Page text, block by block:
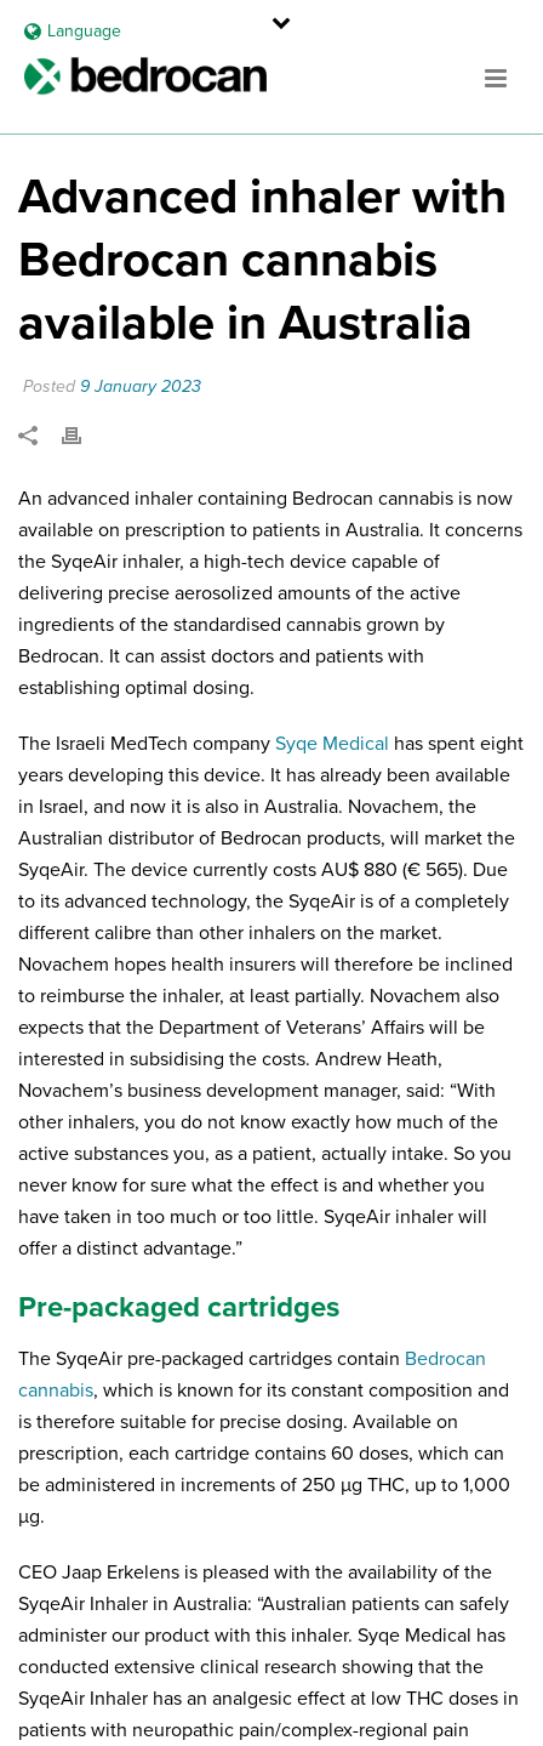
Language
Advanced inhaler with
Bedrocan cannabis
available in Australia
Posted 9 January 2023
An advanced inhaler containing Bedrocan cannabis is now
available on prescription to patients in Australia. It concerns
the SyqeAir inhaler, a high-tech device capable of
delivering precise aerosolized amounts of the active
ingredients of the standardised cannabis grown by
Bedrocan. It can assist doctors and patients with
establishing optimal dosing.
The Israeli MedTech company Syqe Medical has spent eight
years developing this device. It has already been available
in Israel, and now it is also in Australia. Novachem, the
Australian distributor of Bedrocan products, will market the
SyqeAir. The device currently costs AU$ 880 (€ 565). Due
to its advanced technology, the SyqeAir is of a completely
different calibre than other inhalers on the market.
Novachem hopes health insurers will therefore be inclined
to reimburse the inhaler, at least partially. Novachem also
expects that the Department of Veterans’ Affairs will be
interested in subsidising the costs. Andrew Heath,
Novachem’s business development manager, said: “With
other inhalers, you do not know exactly how much of the
active substances you, as a patient, actually intake. So you
never know for sure what the effect is and whether you
have taken in too much or too little. SyqeAir inhaler will
offer a distinct advantage.”
Pre-packaged cartridges
The SyqeAir pre-packaged cartridges contain Bedrocan
cannabis, which is known for its constant composition and
is therefore suitable for precise dosing. Available on
prescription, each cartridge contains 60 doses, which can
be administered in increments of 250 µg THC, up to 1,000
µg.
CEO Jaap Erkelens is pleased with the availability of the
SyqeAir Inhaler in Australia: “Australian patients can safely
administer our product with this inhaler. Syqe Medical has
conducted extensive clinical research showing that the
SyqeAir Inhaler has an analgesic effect at low THC doses in
patients with neuropathic pain/complex-regional pain